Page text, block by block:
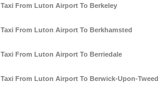
Taxi From Luton Airport To Berkeley
Taxi From Luton Airport To Berkhamsted
Taxi From Luton Airport To Berriedale
Taxi From Luton Airport To Berwick-Upon-Tweed